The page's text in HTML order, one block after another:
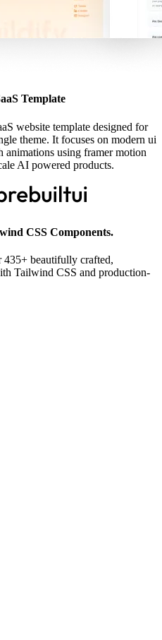
Template
website template designed for
theme. It focuses on modern ui
using framer motion
AI powered products.
CSS Components.
435+ beautifully crafted,
Tailwind CSS and production-